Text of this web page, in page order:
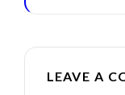
LEAVE A